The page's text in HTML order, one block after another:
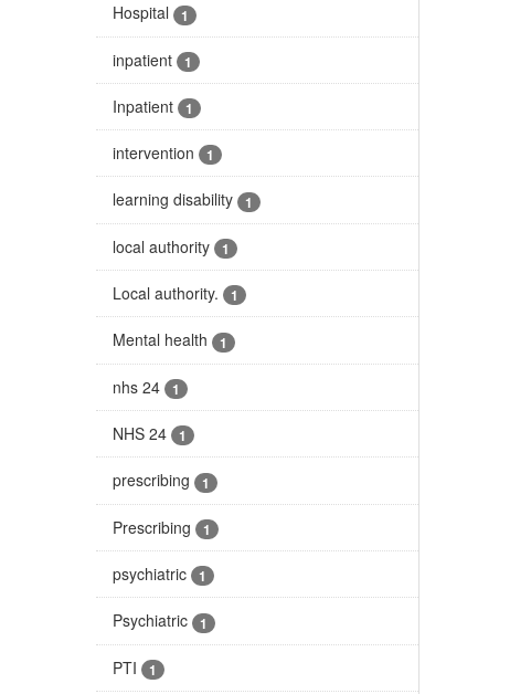
Hospital 1
inpatient 1
Inpatient 1
intervention 1
learning disability 1
local authority 1
Local authority. 1
Mental health 1
nhs 24 1
NHS 24 1
prescribing 1
Prescribing 1
psychiatric 1
Psychiatric 1
PTI 1